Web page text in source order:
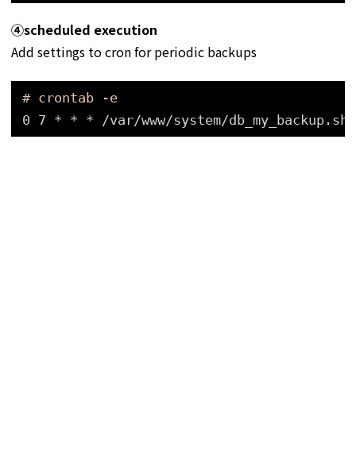
④scheduled execution
Add settings to cron for periodic backups
# crontab -e
0 7 * * * /var/www/system/db_my_backup